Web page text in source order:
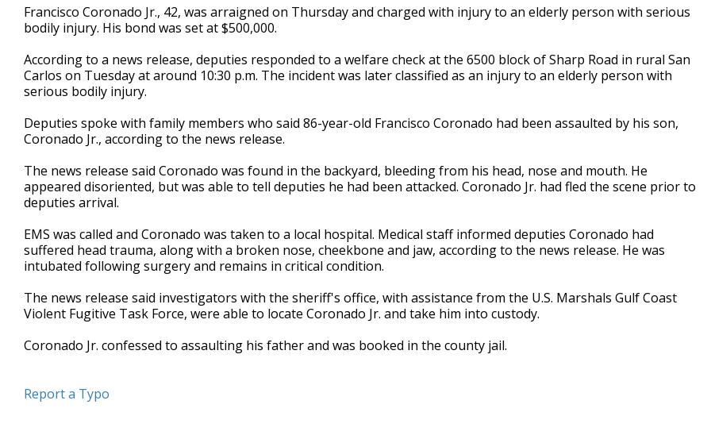
secondsVolume
90%
Francisco Coronado Jr., 42, was arraigned on Thursday and charged with injury to an elderly person with serious
bodily injury. His bond was set at $500,000.
According to a news release, deputies responded to a welfare check at the 6500 block of Sharp Road in rural San
Carlos on Tuesday at around 10:30 p.m. The incident was later classified as an injury to an elderly person with
serious bodily injury.
Deputies spoke with family members who said 86-year-old Francisco Coronado had been assaulted by his son,
Coronado Jr., according to the news release.
The news release said Coronado was found in the backyard, bleeding from his head, nose and mouth. He
appeared disoriented, but was able to tell deputies he had been attacked. Coronado Jr. had fled the scene prior to
deputies arrival.
EMS was called and Coronado was taken to a local hospital. Medical staff informed deputies Coronado had
suffered head trauma, along with a broken nose, cheekbone and jaw, according to the news release. He was
intubated following surgery and remains in critical condition.
The news release said investigators with the sheriff's office, with assistance from the U.S. Marshals Gulf Coast
Violent Fugitive Task Force, were able to locate Coronado Jr. and take him into custody.
Coronado Jr. confessed to assaulting his father and was booked in the county jail.
Report a Typo